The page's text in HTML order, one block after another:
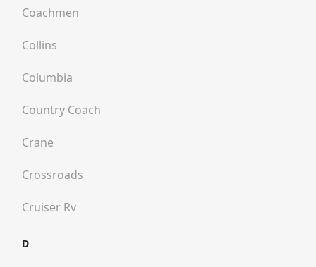
Coachmen
Collins
Columbia
Country Coach
Crane
Crossroads
Cruiser Rv
D